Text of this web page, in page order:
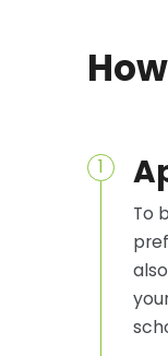
1
To